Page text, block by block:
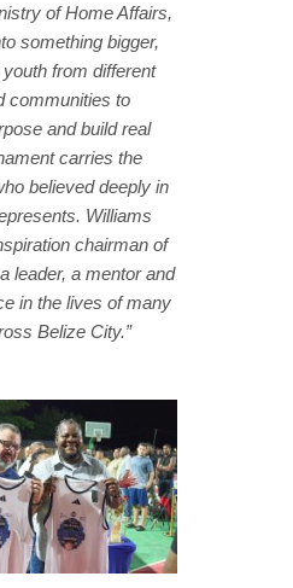
of Home Affairs,
something bigger,
from different
communities to
and build real
carries the
believed deeply in
Williams
chairman of
leader, a mentor and
in the lives of many
Belize City.”